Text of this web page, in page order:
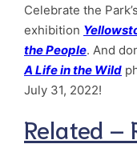
Celebrate the
exhibition
the People. And
A Life in the Wild
July 31, 2022!
Related –